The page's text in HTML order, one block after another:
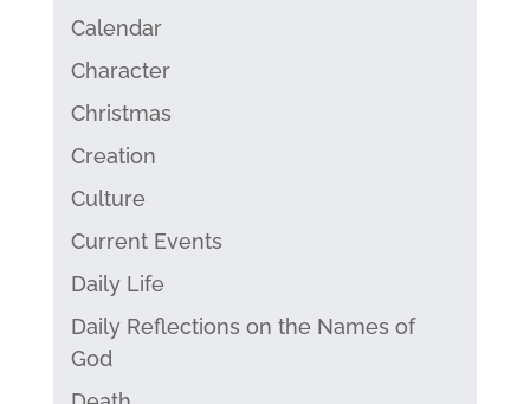
Calendar
Character
Christmas
Creation
Culture
Current Events
Daily Life
Daily Reflections on the Names of
God